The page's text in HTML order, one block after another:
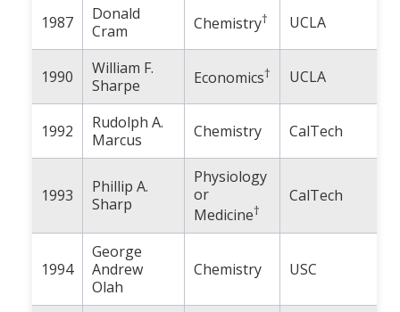
1987
Donald
Cram
Chemistry† UCLA
1990
William F.
Sharpe
Economics† UCLA
1992
Rudolph A.
Marcus
Chemistry CalTech
1993
Phillip A.
Sharp
Physiology
or
Medicine†
CalTech
1994
George
Andrew
Olah
Chemistry USC